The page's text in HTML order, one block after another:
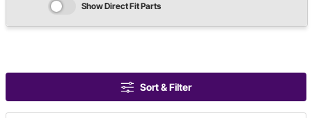
Show Direct Fit Parts
Sort & Filter